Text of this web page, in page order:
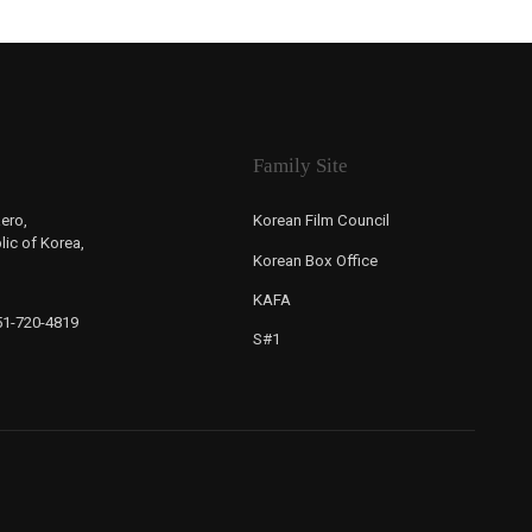
of Korea,
720-4819
Family Site
Korean Film Council
Korean Box Office
KAFA
S#1